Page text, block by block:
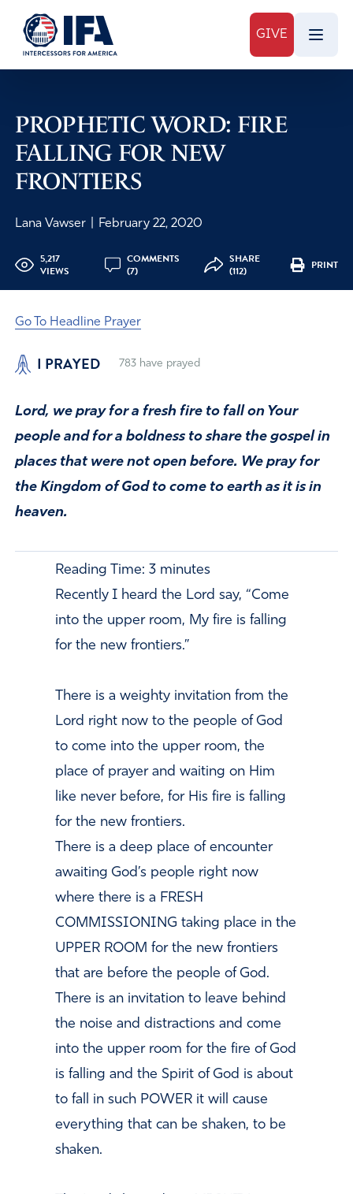
GIVE
PROPHETIC WORD: FIRE
FALLING FOR NEW
FRONTIERS
Lana Vawser February 22, 2020
5,217
VIEWS
COMMENTS
(7)
SHARE
(112)
PRINT
Go To Headline Prayer
I PRAYED 783have prayed
Lord, we pray for a fresh fire to fall on Your
people and for a boldness to share the gospel in
places that were not open before. We pray for
the Kingdom of God to come to earth as it is in
heaven.
Reading Time: 3 minutes
Recently I heard the Lord say, “Come
into the upper room, My fire is falling
for the new frontiers.”
There is a weighty invitation from the
Lord right now to the people of God
to come into the upper room, the
place of prayer and waiting on Him
like never before, for His fire is falling
for the new frontiers.
There is a deep place of encounter
awaiting God’s people right now
where there is a FRESH
COMMISSIONING taking place in the
UPPER ROOM for the new frontiers
that are before the people of God.
There is an invitation to leave behind
the noise and distractions and come
into the upper room for the fire of God
is falling and the Spirit of God is about
to fall in such POWER it will cause
everything that can be shaken, to be
shaken.